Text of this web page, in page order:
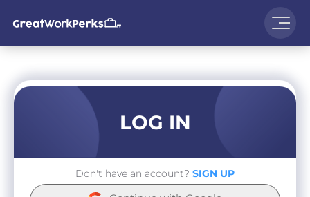
LOG IN
Don't have an account? SIGN UP